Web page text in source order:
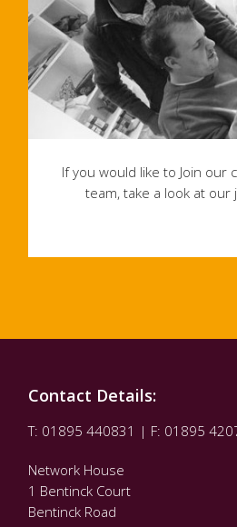
If you would like to Join our
team, take a look at our
Contact Details:
T: 01895 440831 | F: 01895
Network House
1 Bentinck Court
Bentinck Road